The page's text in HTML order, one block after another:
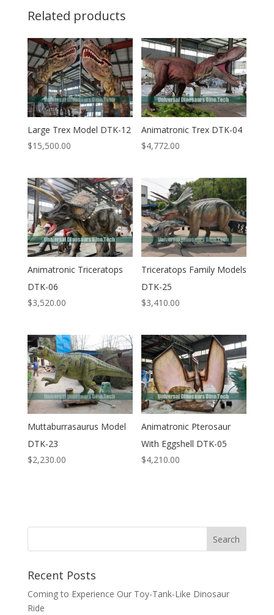
Related products
Large Trex Model DTK-12
$15,500.00
Animatronic Trex DTK-04
$4,772.00
Animatronic Triceratops
DTK-06
$3,520.00
Triceratops Family Models
DTK-25
$3,410.00
Muttaburrasaurus Model
DTK-23
$2,230.00
Animatronic Pterosaur
With Eggshell DTK-05
$4,210.00
Search
Recent Posts
Coming to Experience Our Toy-Tank-Like Dinosaur
Ride